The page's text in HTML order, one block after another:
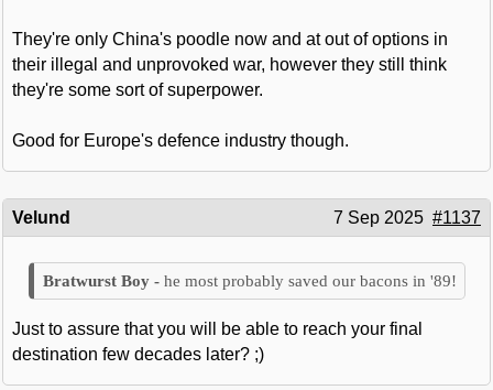
They're only China's poodle now and at out of options in
their illegal and unprovoked war, however they still think
they're some sort of superpower.
Good for Europe's defence industry though.
Velund 7 Sep 2025 #1137
he most probably saved our bacons in '89!
Just to assure that you will be able to reach your final
destination few decades later? ;)